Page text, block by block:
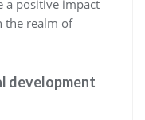
a positive impact
the realm of
development